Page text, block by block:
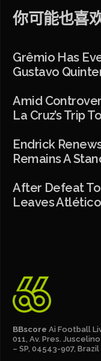
你可能也喜
Grêmio Has
Gustavo
Amid
La Cruz’s Trip
Endrick
Remains A
After Defeat
Leaves
BBscore Ai Football
011, Av. Pres.
– SP, 04543-907, Brazil